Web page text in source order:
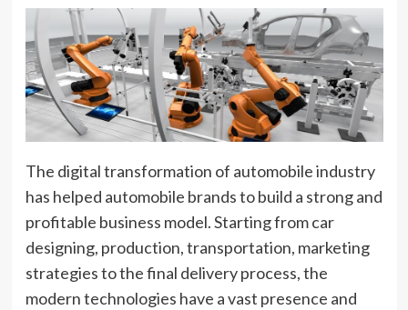
The digital transformation of automobile industry
has helped automobile brands to build a strong and
profitable business model. Starting from car
designing, production, transportation, marketing
strategies to the final delivery process, the
modern technologies have a vast presence and